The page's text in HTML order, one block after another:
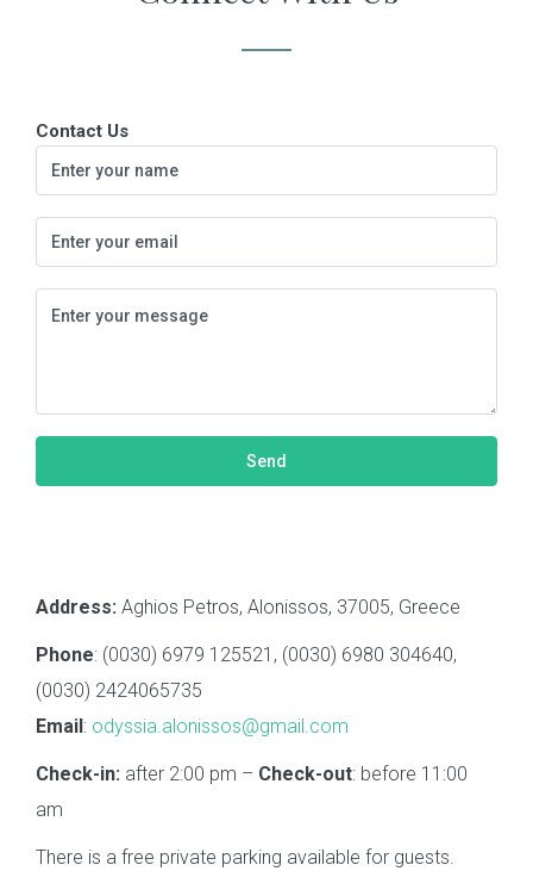
Contact Us
Address: Aghios Petros, Alonissos, 37005, Greece
Phone: (0030) 6979 125521, (0030) 6980 304640,
(0030) 2424065735
Email : odyssia.alonissos@gmail.com
Check-in: after 2:00 pm – Check-out: before 11:00
am
There is a free private parking available for guests.